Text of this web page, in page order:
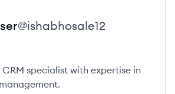
@ishabhosale12
specialist with expertise in